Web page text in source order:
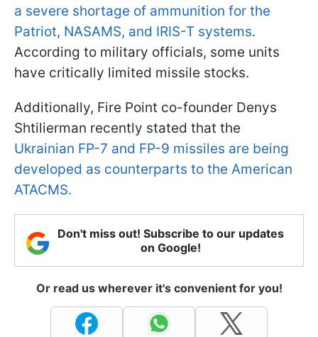
a severe shortage of ammunition for the
Patriot, NASAMS, and IRIS-T systems.
According to military officials, some units
have critically limited missile stocks.
Additionally, Fire Point co-founder Denys
Shtilierman recently stated that the
Ukrainian FP-7 and FP-9 missiles are being
developed as counterparts to the American
ATACMS.
Don't miss out! Subscribe to our updates
on Google!
Or read us wherever it's convenient for you!